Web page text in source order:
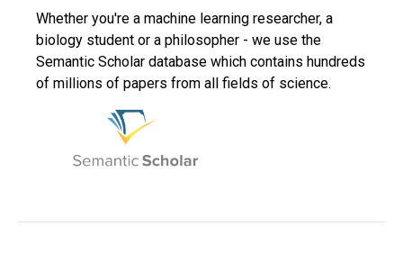
Whether you're a machine learning researcher, a
biology student or a philosopher - we use the
Semantic Scholar database which contains hundreds
of millions of papers from all fields of science.